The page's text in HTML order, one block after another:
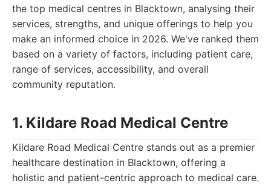
the top medical centres in Blacktown, analysing their
services, strengths, and unique offerings to help you
make an informed choice in 2026. We've ranked them
based on a variety of factors, including patient care,
range of services, accessibility, and overall
community reputation.
1. Kildare Road Medical Centre
Kildare Road Medical Centre stands out as a premier
healthcare destination in Blacktown, offering a
holistic and patient-centric approach to medical care.